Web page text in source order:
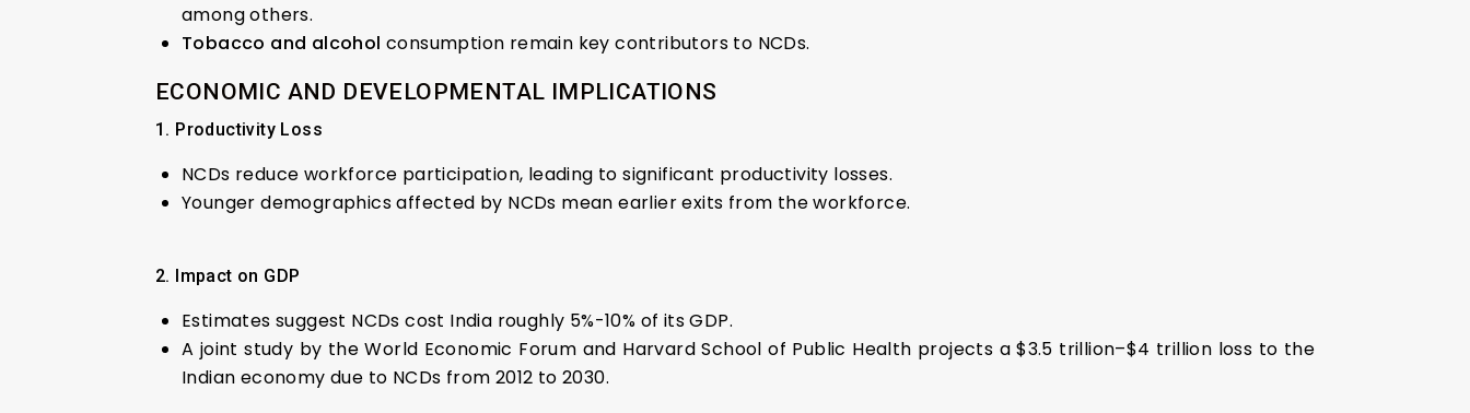
among others.
Tobacco and alcohol consumption remain key contributors to NCDs.
ECONOMIC AND DEVELOPMENTAL IMPLICATIONS
1. Productivity Loss
NCDs reduce workforce participation, leading to significant productivity losses.
Younger demographics affected by NCDs mean earlier exits from the workforce.
2. Impact on GDP
Estimates suggest NCDs cost India roughly 5%-10% of its GDP.
A joint study by the World Economic Forum and Harvard School of Public Health projects a $3.5 trillion–$4 trillion loss to the
Indian economy due to NCDs from 2012 to 2030.